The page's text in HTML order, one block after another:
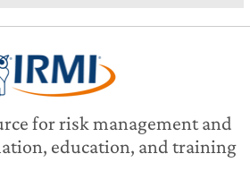
for risk management and
education, and training